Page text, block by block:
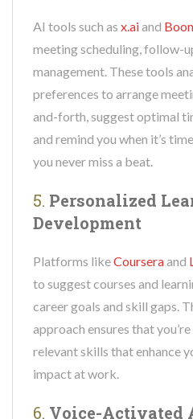
AI tools such as x.aiand
meeting scheduling, follow-
management. These tools
preferences to arrange
and-forth, suggest optimal
and remind you when it’s
you never miss a beat.
5. Personalized
Development
Platforms likeCourseraand
to suggest courses and
career goals and skill gaps.
approach ensures that
relevant skills that enhance
impact at work.
6. Voice-Activated